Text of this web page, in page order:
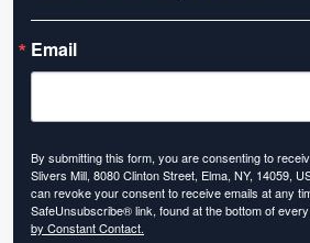
Email
By submitting this form, you are consenting to
Slivers Mill, 8080 Clinton Street, Elma, NY, 14059,
can revoke your consent to receive emails at any
SafeUnsubscribe® link, found at the bottom of every
by Constant Contact.